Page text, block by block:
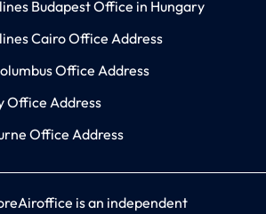
Budapest Office in Hungary
Cairo Office Address
Office Address
Office Address
Office Address
is an independent